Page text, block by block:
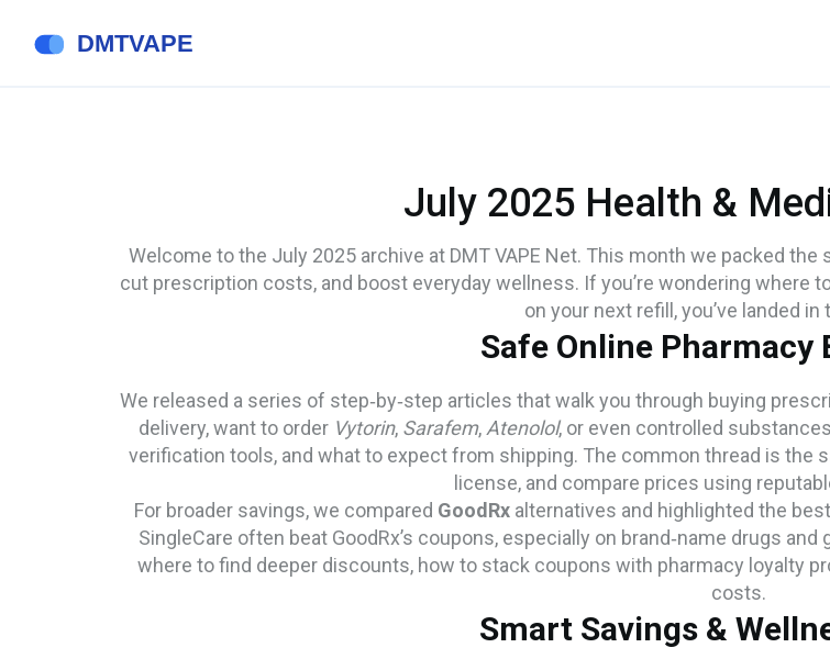
July 2025 Health &
Welcome to the July 2025 archive at DMT VAPE Net. This month we packed
cut prescription costs, and boost everyday wellness. If you’re wondering where
on your next refill, you’ve landed in
Safe Online Pharmacy
We released a series of step‑by‑step articles that walk you through buying
delivery, want to order Vytorin, Sarafem, Atenolol, or even controlled
verification tools, and what to expect from shipping. The common thread is the
license, and compare prices using
For broader savings, we compared GoodRxalternatives and highlighted the
SingleCare often beat GoodRx’s coupons, especially on brand‑name drugs
where to find deeper discounts, how to stack coupons with pharmacy loyalty
costs.
Smart Savings &